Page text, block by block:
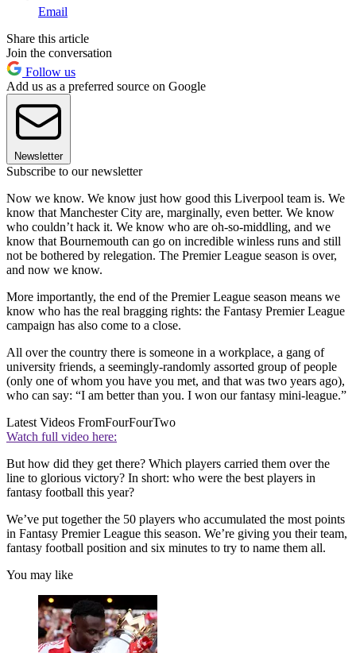
Email
Share this article
Join the conversation
Follow us
Add us as a preferred source on Google
Newsletter
Subscribe to our newsletter
Now we know. We know just how good this Liverpool team is. We
know that Manchester City are, marginally, even better. We know
who couldn’t hack it. We know who are oh-so-middling, and we
know that Bournemouth can go on incredible winless runs and still
not be bothered by relegation. The Premier League season is over,
and now we know.
More importantly, the end of the Premier League season means we
know who has the real bragging rights: the Fantasy Premier League
campaign has also come to a close.
All over the country there is someone in a workplace, a gang of
university friends, a seemingly-randomly assorted group of people
(only one of whom you have you met, and that was two years ago),
who can say: “I am better than you. I won our fantasy mini-league.”
Latest Videos FromFourFourTwo
Watch full video here:
But how did they get there? Which players carried them over the
line to glorious victory? In short: who were the best players in
fantasy football this year?
We’ve put together the 50 players who accumulated the most points
in Fantasy Premier League this season. We’re giving you their team,
fantasy football position and six minutes to try to name them all.
You may like